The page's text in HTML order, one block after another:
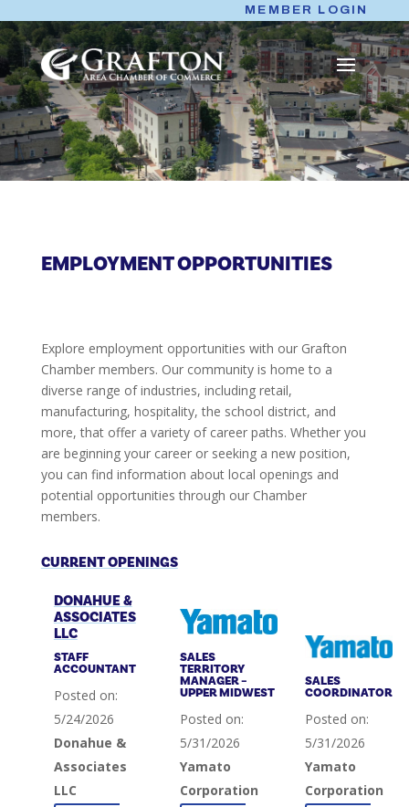
to
content
MEMBER LOGIN
EMPLOYMENT OPPORTUNITIES
Explore employment opportunities with our Grafton
Chamber members. Our community is home to a
diverse range of industries, including retail,
manufacturing, hospitality, the school district, and
more, that offer a variety of career paths. Whether you
are beginning your career or seeking a new position,
you can find information about local openings and
potential opportunities through our Chamber
members.
CURRENT OPENINGS
DONAHUE &
ASSOCIATES
LLC
STAFF
ACCOUNTANT
Posted on:
5/24/2026
Donahue &
Associates
LLC
SALES
TERRITORY
MANAGER –
UPPER MIDWEST
Posted on:
5/31/2026
Yamato
Corporation
SALES
COORDINATOR
Posted on:
5/31/2026
Yamato
Corporation